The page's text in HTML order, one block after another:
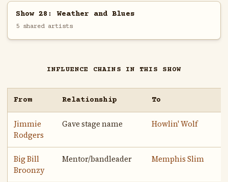
Show 28: Weather and Blues
5 shared artists
INFLUENCE CHAINS IN THIS SHOW
From Relationship To
Jimmie
Rodgers
Gave stage name Howlin' Wolf
Big Bill
Broonzy
Mentor/bandleader Memphis Slim